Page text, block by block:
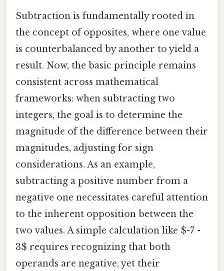
Subtraction is fundamentally rooted in
the concept of opposites, where one value
is counterbalanced by another to yield a
result. Now, the basic principle remains
consistent across mathematical
frameworks: when subtracting two
integers, the goal is to determine the
magnitude of the difference between their
magnitudes, adjusting for sign
considerations. As an example,
subtracting a positive number from a
negative one necessitates careful attention
to the inherent opposition between the
two values. A simple calculation like $-7 -
3$ requires recognizing that both
operands are negative, yet their